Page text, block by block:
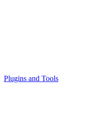
Plugins and Tools